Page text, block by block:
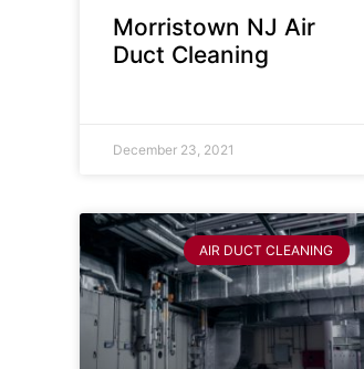
Morristown NJ Air
Duct Cleaning
December 23, 2021
AIR DUCT CLEANING